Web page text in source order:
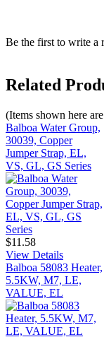
Be the first to write a
Related
(Items shown here
Balboa Water Group,
30039, Copper
Jumper Strap, EL,
VS, GL, GS Series
$11.58
View Details
Balboa 58083 Heater,
5.5KW, M7, LE,
VALUE, EL